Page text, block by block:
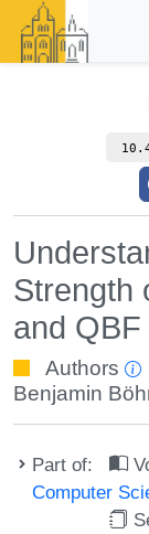
Strength
and
Authors
Benjamin
Part of:
Computer